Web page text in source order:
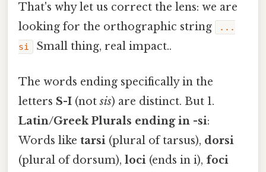
That's why let us correct the lens: we are
looking for the orthographic string
...
si
Small thing, real impact..
The words ending specifically in the
letters S-I (notsis) are distinct. But 1.
Latin/Greek Plurals ending in -si:
Words like tarsi (plural of tarsus), dorsi
(plural of dorsum), loci (ends in i), foci